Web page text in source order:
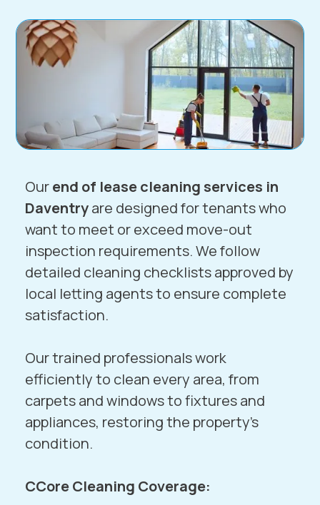
Ourend of lease cleaning services in
Daventryare designed for tenants who
want to meet or exceed move-out
inspection requirements. We follow
detailed cleaning checklists approved by
local letting agents to ensure complete
satisfaction.
Our trained professionals work
efficiently to clean every area, from
carpets and windows to fixtures and
appliances, restoring the property’s
condition.
CCore Cleaning Coverage: